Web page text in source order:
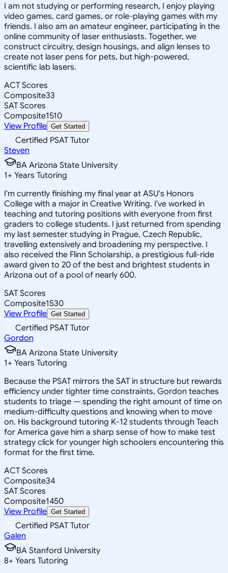
I am not studying or performing research, I enjoy playing
video games, card games, or role-playing games with my
friends. I also am an amateur engineer, participating in the
online community of laser enthusiasts. Together, we
construct circuitry, design housings, and align lenses to
create not laser pens for pets, but high-powered,
scientific lab lasers.
ACT Scores
Composite33
SAT Scores
Composite1510
View Profile Get Started
Certified PSAT Tutor
Steven
BA Arizona State University
1+ Years Tutoring
I'm currently finishing my final year at ASU's Honors
College with a major in Creative Writing. I've worked in
teaching and tutoring positions with everyone from first
graders to college students. I just returned from spending
my last semester studying in Prague, Czech Republic,
travelling extensively and broadening my perspective. I
also received the Flinn Scholarship, a prestigious full-ride
award given to 20 of the best and brightest students in
Arizona out of a pool of nearly 600.
SAT Scores
Composite1530
View Profile Get Started
Certified PSAT Tutor
Gordon
BA Arizona State University
1+ Years Tutoring
Because the PSAT mirrors the SAT in structure but rewards
efficiency under tighter time constraints, Gordon teaches
students to triage — spending the right amount of time on
medium-difficulty questions and knowing when to move
on. His background tutoring K-12 students through Teach
for America gave him a sharp sense of how to make test
strategy click for younger high schoolers encountering this
format for the first time.
ACT Scores
Composite34
SAT Scores
Composite1450
View Profile Get Started
Certified PSAT Tutor
Galen
BA Stanford University
8+ Years Tutoring